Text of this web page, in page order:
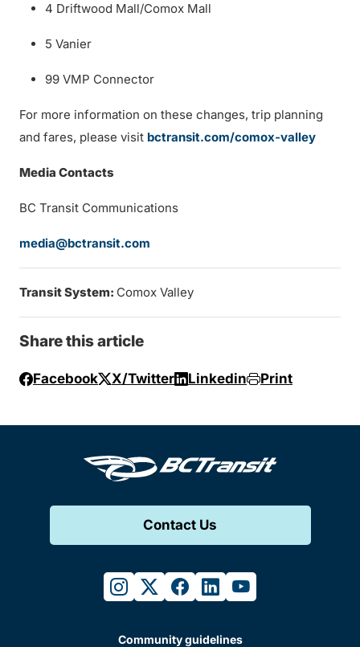
4 Driftwood Mall/Comox Mall
5 Vanier
99 VMP Connector
For more information on these changes, trip planning
and fares, please visit bctransit.com/comox-valley
Media Contacts
BC Transit Communications
media@bctransit.com
Transit System: Comox Valley
Share this article
Facebook X/Twitter Linkedin Print
Contact Us
instagram
twitterfacebook
linkedinyoutube
Community guidelines